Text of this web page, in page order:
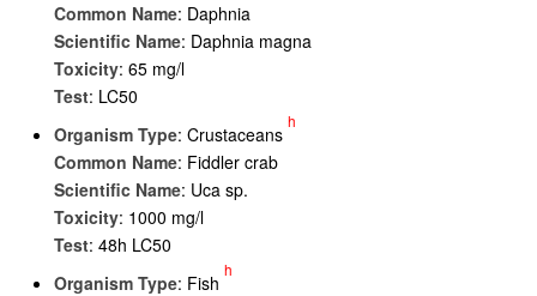
Common Name: Daphnia
Scientific Name: Daphnia magna
Toxicity: 65 mg/l
Test: LC50
Organism Type: Crustaceans
h
Common Name: Fiddler crab
Scientific Name: Uca sp.
Toxicity: 1000 mg/l
Test: 48h LC50
Organism Type: Fish
h